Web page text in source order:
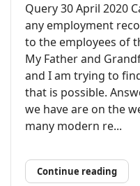
Query 30 April 2020
any employment
to the employees of
My Father and
and I am trying to
that is possible.
we have are on the
many modern re...
Continue reading